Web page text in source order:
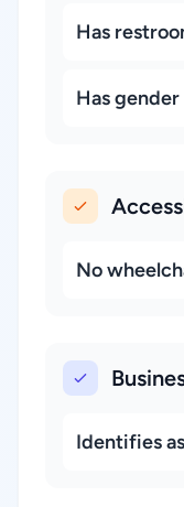
Has
Has
No
Identifies